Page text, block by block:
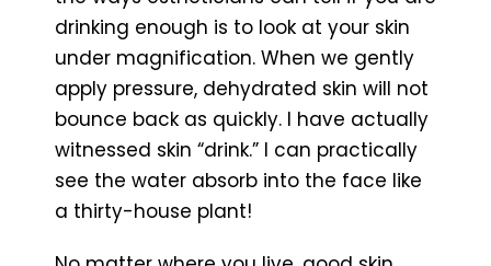
drinking enough is to look at your skin
under magnification. When we gently
apply pressure, dehydrated skin will not
bounce back as quickly. I have actually
witnessed skin “drink.” I can practically
see the water absorb into the face like
a thirty-house plant!